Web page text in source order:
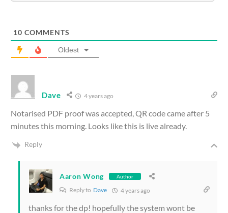
10 COMMENTS
Oldest
Dave 4 years ago
Notarised PDF proof was accepted, QR code came after 5
minutes this morning. Looks like this is live already.
Reply
Aaron Wong Author
Reply to Dave 4 years ago
thanks for the dp! hopefully the system wont be